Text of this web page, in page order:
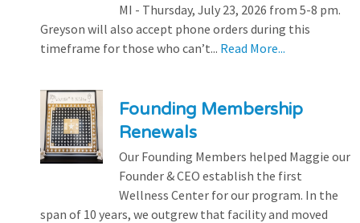
MI - Thursday, July 23, 2026 from 5-8 pm.
Greyson will also accept phone orders during this
timeframe for those who can’t... Read More...
Founding Membership
Renewals
Our Founding Members helped Maggie our
Founder & CEO establish the first
Wellness Center for our program. In the
span of 10 years, we outgrew that facility and moved